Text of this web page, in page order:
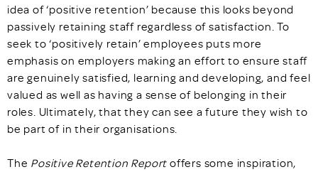
idea of ‘positive retention’ because this looks beyond
passively retaining staff regardless of satisfaction. To
seek to ‘positively retain’ employees puts more
emphasis on employers making an effort to ensure staff
are genuinely satisfied, learning and developing, and feel
valued as well as having a sense of belonging in their
roles. Ultimately, that they can see a future they wish to
be part of in their organisations.
The Positive Retention Reportoffers some inspiration,